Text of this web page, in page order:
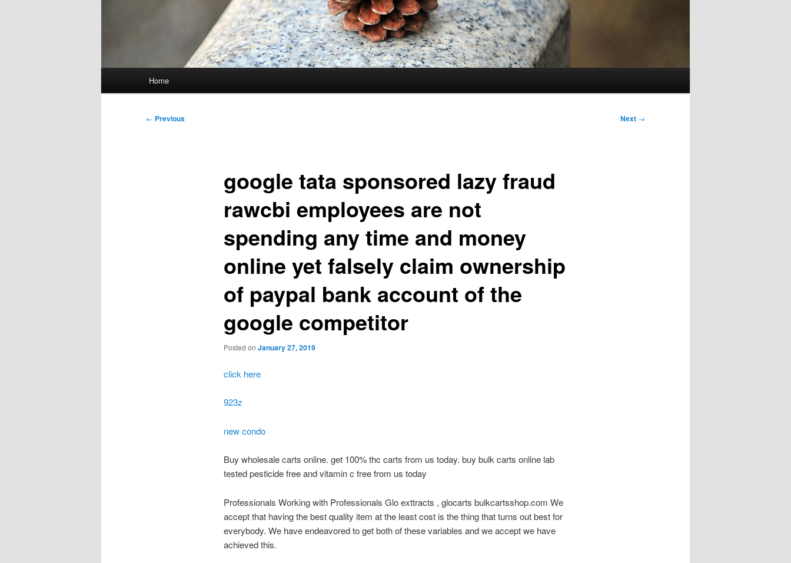
Home
Post
← Previous Next →
google tata sponsored lazy fraud
rawcbi employees are not
spending any time and money
online yet falsely claim ownership
of paypal bank account of the
google competitor
Posted on January 27, 2019
click here
923z
new condo
Buy wholesale carts online. get 100% thc carts from us today. buy bulk carts online lab
tested pesticide free and vitamin c free from us today
Professionals Working with Professionals Glo exttracts , glocarts bulkcartsshop.com We
accept that having the best quality item at the least cost is the thing that turns out best for
everybody. We have endeavored to get both of these variables and we accept we have
achieved this.